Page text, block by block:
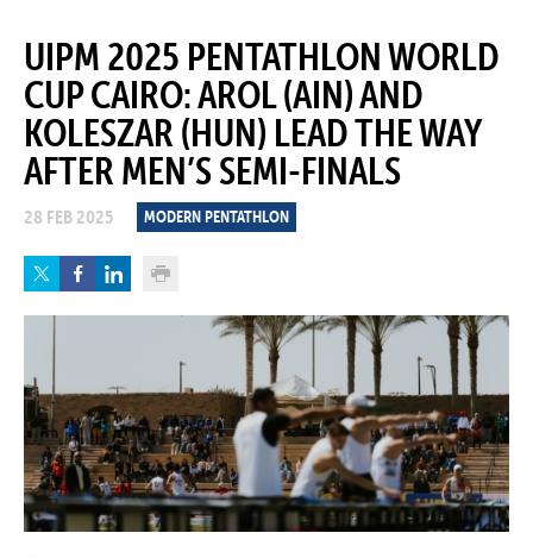
UIPM 2025 PENTATHLON WORLD
CUP CAIRO: AROL (AIN) AND
KOLESZAR (HUN) LEAD THE WAY
AFTER MEN’S SEMI-FINALS
28 FEB 2025 MODERN PENTATHLON